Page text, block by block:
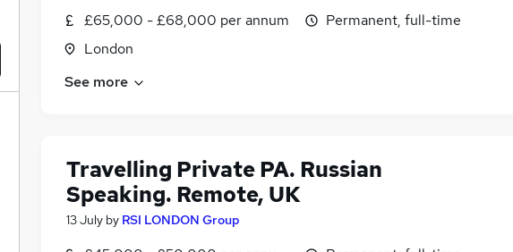
£65,000 - £68,000 per annum
London
Permanent, full-time
See more
Travelling Private PA. Russian
Speaking. Remote, UK
13 July by RSI LONDON Group